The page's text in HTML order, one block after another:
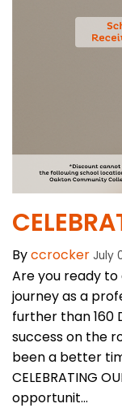
Byccrocker July
Are you ready
journey as a
further than 160
success on the
been a better
CELEBRATING
opportunit...